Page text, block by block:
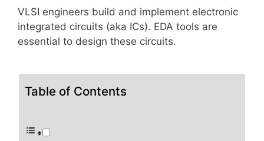
VLSI engineers build and implement electronic
integrated circuits (aka ICs). EDA tools are
essential to design these circuits.
Table of Contents